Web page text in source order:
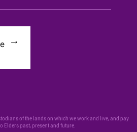
of the lands on which we work and live, and pay
Elders past, present and future.